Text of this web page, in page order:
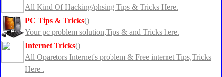
All Kind Of Hacking/phsing Tips & Tricks Here.
PC Tips & Tricks()
Your pc problem solution,Tips & and Tricks here.
Internet Tricks()
All Oparetors Internet's problem & Free internet Tips,Tricks
Here .